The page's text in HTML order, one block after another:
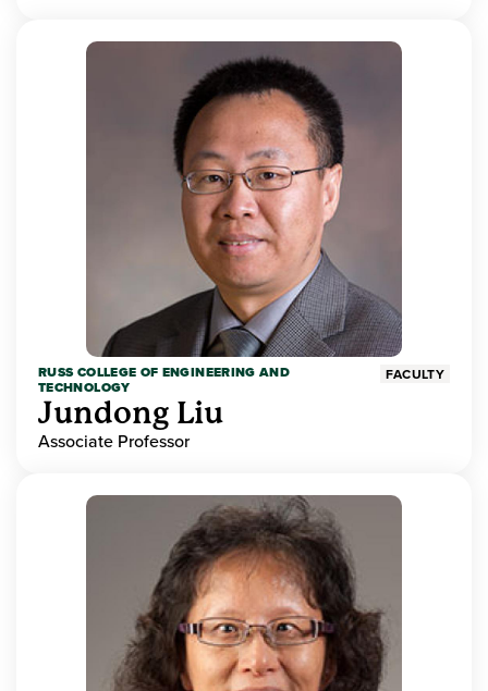
RUSS COLLEGE OF ENGINEERING AND
TECHNOLOGY
FACULTY
Jundong Liu
Associate Professor